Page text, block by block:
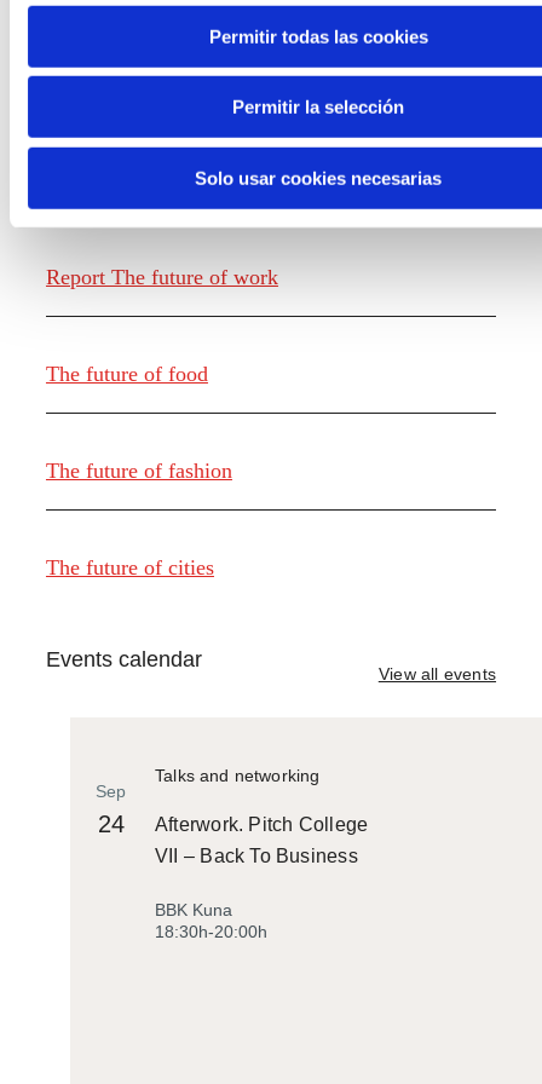
Permitir todas las cookies
Permitir la selección
Solo usar cookies necesarias
Knowledge creation
Report The future of work
The future of food
The future of fashion
The future of cities
Events calendar
View all events
Talks and networking
Sep
24
Afterwork. Pitch College
VII – Back To Business
BBK Kuna
18:30h-20:00h